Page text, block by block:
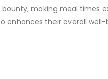
making meal times
enhances their overall well-